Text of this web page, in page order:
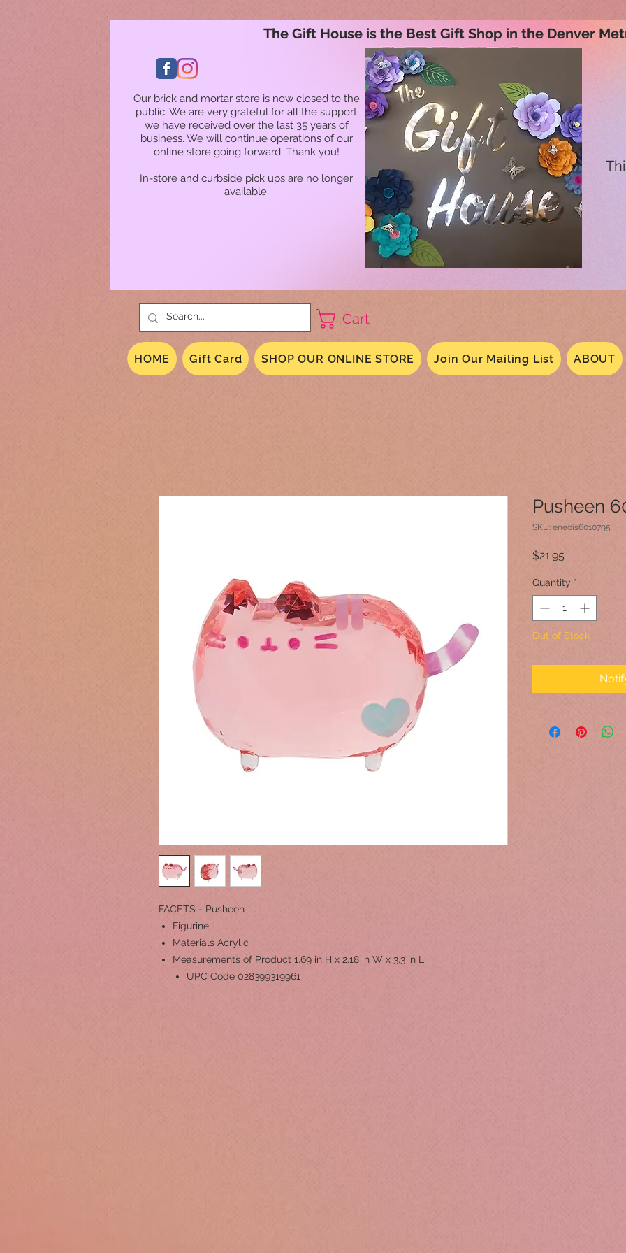
Our brick and mortar store is now closed to the
public. We are very grateful for all the support
we have received over the last 35 years of
business. We will continue operations of our
online store going forward. Thank you!
In-store and curbside pick ups are no longer
available.
The Gift House is the Best Gift Shop in the Denver
Cart
HOME Gift Card SHOP OUR ONLINE STORE Join Our Mailing List ABOUT
FACETS - Pusheen
Figurine
Materials Acrylic
Measurements of Product 1.69 in H x 2.18 in W x 3.3 in L
UPC Code 028399319961
Pusheen
SKU: enedis6010795
$21.95
Quantity *
Out of Stock